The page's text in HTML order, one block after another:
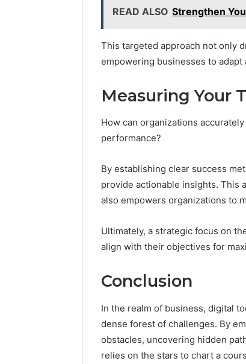
READ ALSO Strengthen
This targeted approach not only
empowering businesses to
Measuring Your
How can organizations
performance?
By establishing clear success
provide actionable insights. This
also empowers organizations to
Ultimately, a strategic focus on
align with their objectives for
Conclusion
In the realm of business, digital
dense forest of challenges. By
obstacles, uncovering hidden
relies on the stars to chart a